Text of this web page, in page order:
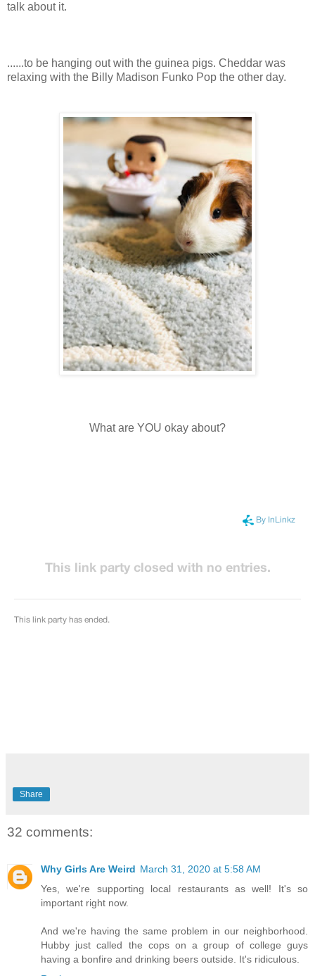
talk about it.
......to be hanging out with the guinea pigs. Cheddar was
relaxing with the Billy Madison Funko Pop the other day.
What are YOU okay about?
Share
32 comments:
Why Girls Are Weird March 31, 2020 at 5:58 AM
Yes, we're supporting local restaurants as well! It's so
important right now.
And we're having the same problem in our neighborhood.
Hubby just called the cops on a group of college guys
having a bonfire and drinking beers outside. It's ridiculous.